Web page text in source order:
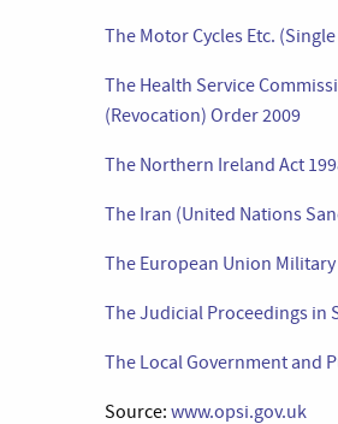
The Motor Cycles Etc.
The Health Service
(Revocation) Order 2009
The Northern Ireland Act
The Iran (United Nations
The European Union
The Judicial Proceedings in
The Local Government and
Source: www.opsi.gov.uk